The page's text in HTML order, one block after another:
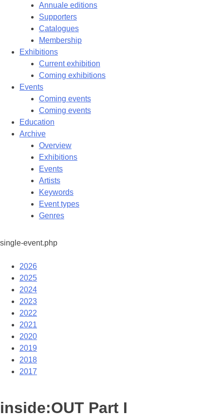
Annuale editions
Supporters
Catalogues
Membership
Exhibitions
Current exhibition
Coming exhibitions
Events
Coming events
Coming events
Education
Archive
Overview
Exhibitions
Events
Artists
Keywords
Event types
Genres
single-event.php
2026
2025
2024
2023
2022
2021
2020
2019
2018
2017
inside:OUT Part I